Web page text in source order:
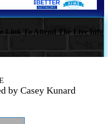
Link To Attend The Live Info
by Casey Kunard